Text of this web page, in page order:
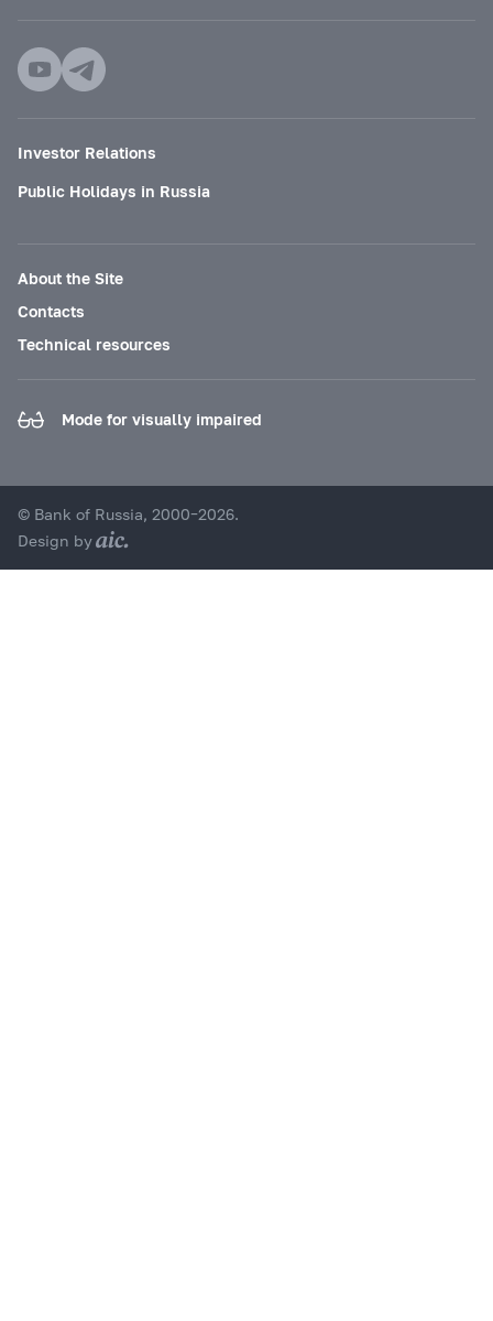
Investor Relations
Public Holidays in Russia
About the Site
Contacts
Technical resources
Mode for visually impaired
© Bank of Russia, 2000–2026.
Design by